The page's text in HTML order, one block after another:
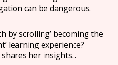
can be dangerous.
by scrolling’ becoming the
learning experience?
her insights...